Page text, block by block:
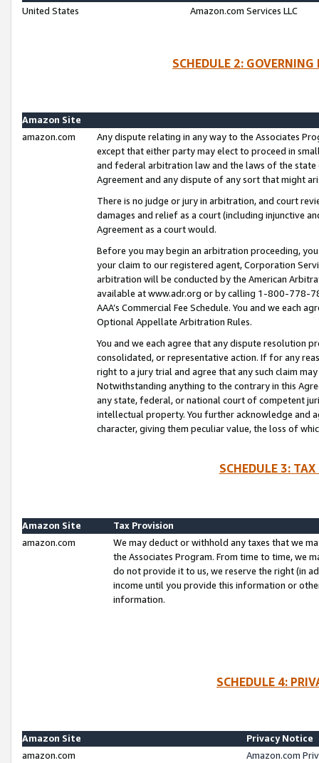
United States
Amazon.com Services LLC
SCHEDULE 2:
Amazon Site
amazon.com
Any dispute relating in any way to the Associates
except that either party may elect to proceed in
and federal arbitration law and the laws of the
Agreement and any dispute of any sort that might
There is no judge or jury in arbitration, and court
damages and relief as a court (including injunctive
Agreement as a court would.
Before you may begin an arbitration proceeding,
your claim to our registered agent, Corporation
arbitration will be conducted by the American
available at www.adr.org or by calling 1-800-778-
AAA’s Commercial Fee Schedule. You and we each
Optional Appellate Arbitration Rules.
You and we each agree that any dispute resolution
consolidated, or representative action. If for any
right to a jury trial and agree that any such claim
Notwithstanding anything to the contrary in this
any state, federal, or national court of competent
intellectual property. You further acknowledge and
character, giving them peculiar value, the loss of
SCHEDULE 3:
Amazon Site
Tax Provision
amazon.com
We may deduct or withhold any taxes that we
the Associates Program. From time to time, we
do not provide it to us, we reserve the right (in
income until you provide this information or
information.
SCHEDULE 4:
Amazon Site
Privacy Notice
amazon.com
Amazon.com